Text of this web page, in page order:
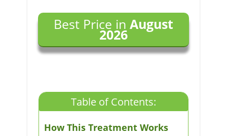
Best Price in August
2026
Table of Contents:
How This Treatment Works